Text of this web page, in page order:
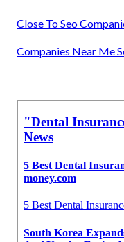
Close To Seo
Companies Near Me